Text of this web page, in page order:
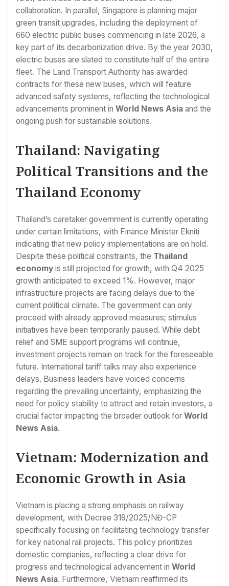
collaboration. In parallel, Singapore is planning major
green transit upgrades, including the deployment of
660 electric public buses commencing in late 2026, a
key part of its decarbonization drive. By the year 2030,
electric buses are slated to constitute half of the entire
fleet. The Land Transport Authority has awarded
contracts for these new buses, which will feature
advanced safety systems, reflecting the technological
advancements prominent in World News Asia and the
ongoing push for sustainable solutions.
Thailand: Navigating
Political Transitions and the
Thailand Economy
Thailand’s caretaker government is currently operating
under certain limitations, with Finance Minister Ekniti
indicating that new policy implementations are on hold.
Despite these political constraints, the Thailand
economy is still projected for growth, with Q4 2025
growth anticipated to exceed 1%. However, major
infrastructure projects are facing delays due to the
current political climate. The government can only
proceed with already approved measures; stimulus
initiatives have been temporarily paused. While debt
relief and SME support programs will continue,
investment projects remain on track for the foreseeable
future. International tariff talks may also experience
delays. Business leaders have voiced concerns
regarding the prevailing uncertainty, emphasizing the
need for policy stability to attract and retain investors, a
crucial factor impacting the broader outlook for World
News Asia.
Vietnam: Modernization and
Economic Growth in Asia
Vietnam is placing a strong emphasis on railway
development, with Decree 319/2025/NĐ-CP
specifically focusing on facilitating technology transfer
for key national rail projects. This policy prioritizes
domestic companies, reflecting a clear drive for
progress and technological advancement in World
News Asia. Furthermore, Vietnam reaffirmed its